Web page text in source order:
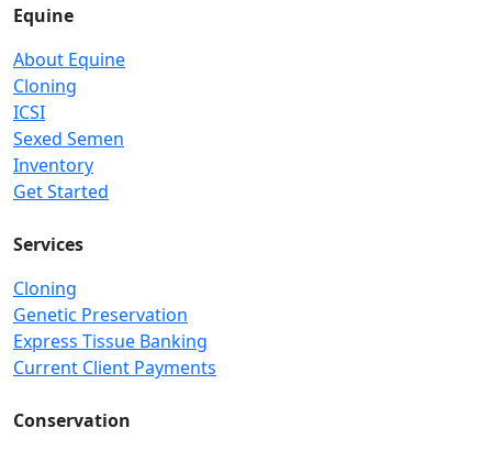
Equine
About Equine
Cloning
ICSI
Sexed Semen
Inventory
Get Started
Services
Cloning
Genetic Preservation
Express Tissue Banking
Current Client Payments
Conservation